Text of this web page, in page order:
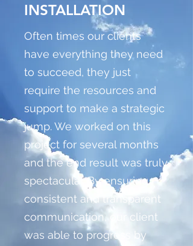
INSTALLATION
Often times our clients
have everything they need
to succeed, they just
require the resources and
support to make a strategic
jump. We worked on this
project for several months
and the end result was truly
spectacular. By ensuring
consistent and transparent
communication, our client
was able to progress by